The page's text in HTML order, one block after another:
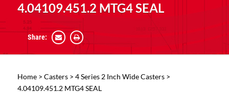
4.04109.451.2 MTG4 SEAL
Share:
Home> Casters> 4 Series 2 Inch Wide Casters>
4.04109.451.2 MTG4 SEAL